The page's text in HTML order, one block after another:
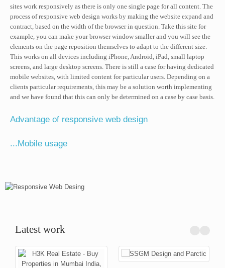
sites work responsively as there is only one single page for all content. The
process of responsive web design works by making the website expand and
contract, based on the width of the browser in question. Take this site for
example, you can make your browser window smaller and you will see the
elements on the page reposition themselves to adapt to the different size.
This works on all devices including iPhone, Android, iPad, small laptop
screens, and large desktop screens. There is still a case for having dedicated
mobile websites, with limited content for particular users. Depending on a
clients particular requirements, this may be a solution worth implementing
and we have found that this can only be determined on a case by case basis.
Advantage of responsive web design
...Mobile usage
Latest work